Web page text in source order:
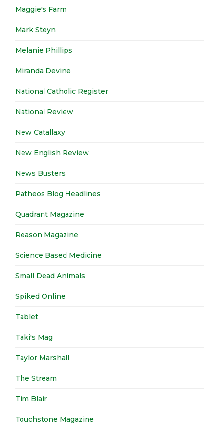
Maggie's Farm
Mark Steyn
Melanie Phillips
Miranda Devine
National Catholic Register
National Review
New Catallaxy
New English Review
News Busters
Patheos Blog Headlines
Quadrant Magazine
Reason Magazine
Science Based Medicine
Small Dead Animals
Spiked Online
Tablet
Taki's Mag
Taylor Marshall
The Stream
Tim Blair
Touchstone Magazine